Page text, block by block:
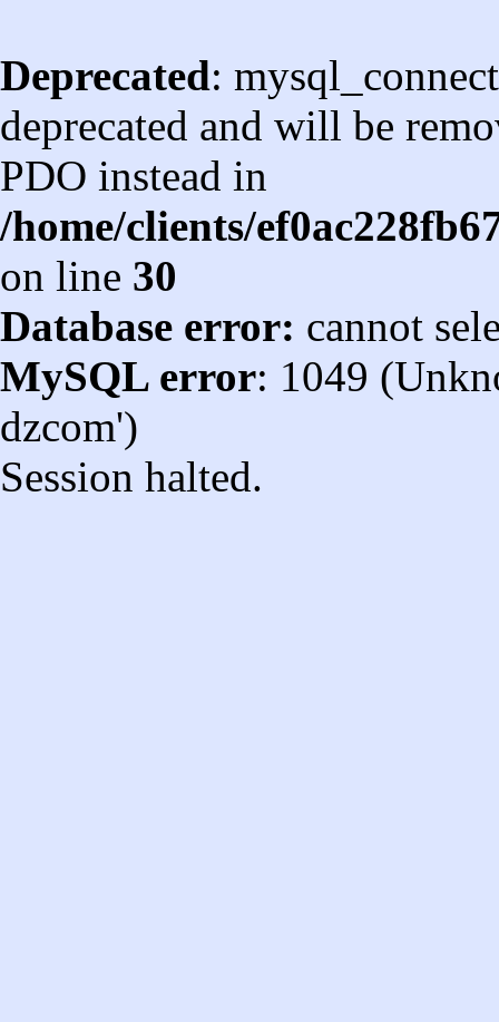
Deprecated:
deprecated and will be
PDO instead in
/home/clients/
on line 30
Database error: cannot
MySQL error: 1049
dzcom')
Session halted.